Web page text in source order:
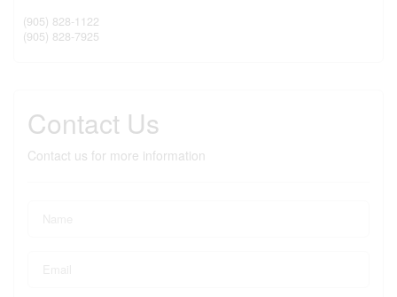
(905) 828-1122
(905) 828-7925
Contact Us
Contact us for more information